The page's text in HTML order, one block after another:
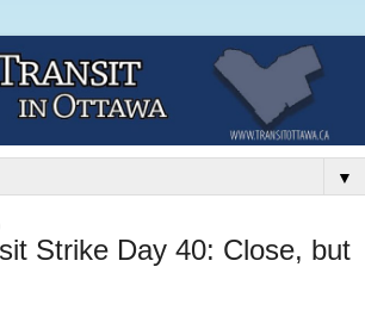
▼
Strike Day 40: Close, but